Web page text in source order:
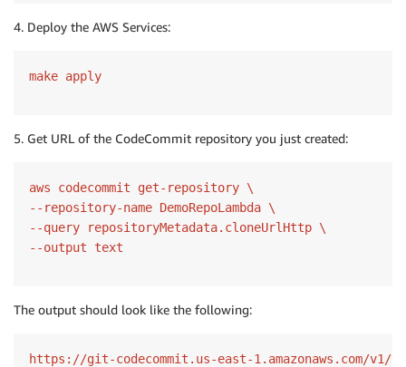
4. Deploy the AWS Services:
make apply
5. Get URL of the CodeCommit repository you just created:
aws codecommit get-repository \
--repository-name DemoRepoLambda \
--query repositoryMetadata.cloneUrlHttp \
--output text
The output should look like the following:
https://git-codecommit.us-east-1.amazonaws.com/v1/